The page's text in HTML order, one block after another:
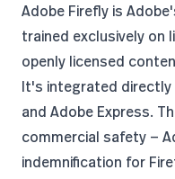
Adobe Firefly is
trained exclusively on
openly licensed
It's integrated directly
and Adobe Express.
commercial safety —
indemnification for